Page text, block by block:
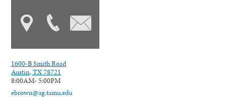
1600-B Smith Road
Austin, TX 78721
8:00AM- 5:00PM
ebrown@ag.tamu.edu